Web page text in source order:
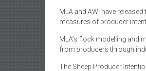
MLA and AWI have
measures of producer
MLA’s flock modelling and
from producers through
The Sheep Producer